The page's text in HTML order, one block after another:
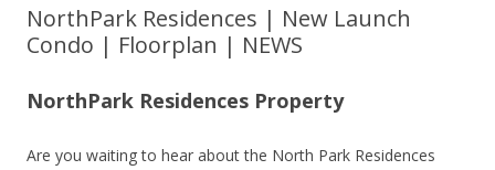
NorthPark Residences | New Launch
Condo | Floorplan | NEWS
NorthPark Residences Property
Are you waiting to hear about the North Park Residences